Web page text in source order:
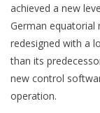
MAGNIFIERS &
TELESCOPE
Used & Display
achieved a new
German equatorial
redesigned with a
than its
new control
operation.